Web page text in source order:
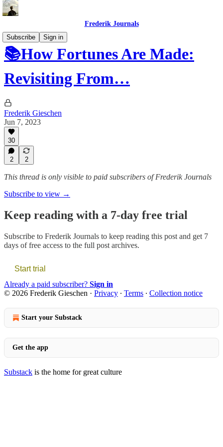
Frederik Journals
Subscribe
Sign in
📚How Fortunes Are Made:
Revisiting From…
Frederik Gieschen
Jun 7, 2023
30
2 2
This thread is only visible to paid subscribers of Frederik Journals
Subscribe to view →
Keep reading with a 7-day free trial
Subscribe to Frederik Journals to keep reading this post and get 7
days of free access to the full post archives.
Start trial
Already a paid subscriber? Sign in
© 2026 Frederik Gieschen · Privacy ∙ Terms ∙ Collection notice
Start your Substack
Get the app
Substack is the home for great culture